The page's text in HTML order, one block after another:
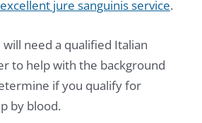
A
S
A
F
excellent jure sanguinis service.
will need a qualified Italian
to help with the background
if you qualify for
by blood.